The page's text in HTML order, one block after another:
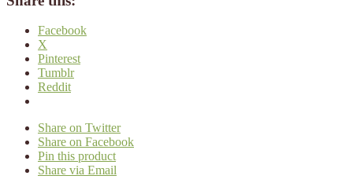
Facebook
X
Pinterest
Tumblr
Reddit
Share on Twitter
Share on Facebook
Pin this product
Share via Email